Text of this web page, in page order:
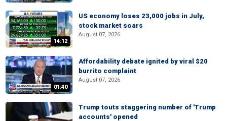
14:12
US economy loses 23,000 jobs in July,
stock market soars
August 07, 2026
01:40
Affordability debate ignited by viral $20
burrito complaint
August 07, 2026
Trump touts staggering number of 'Trump
accounts' opened